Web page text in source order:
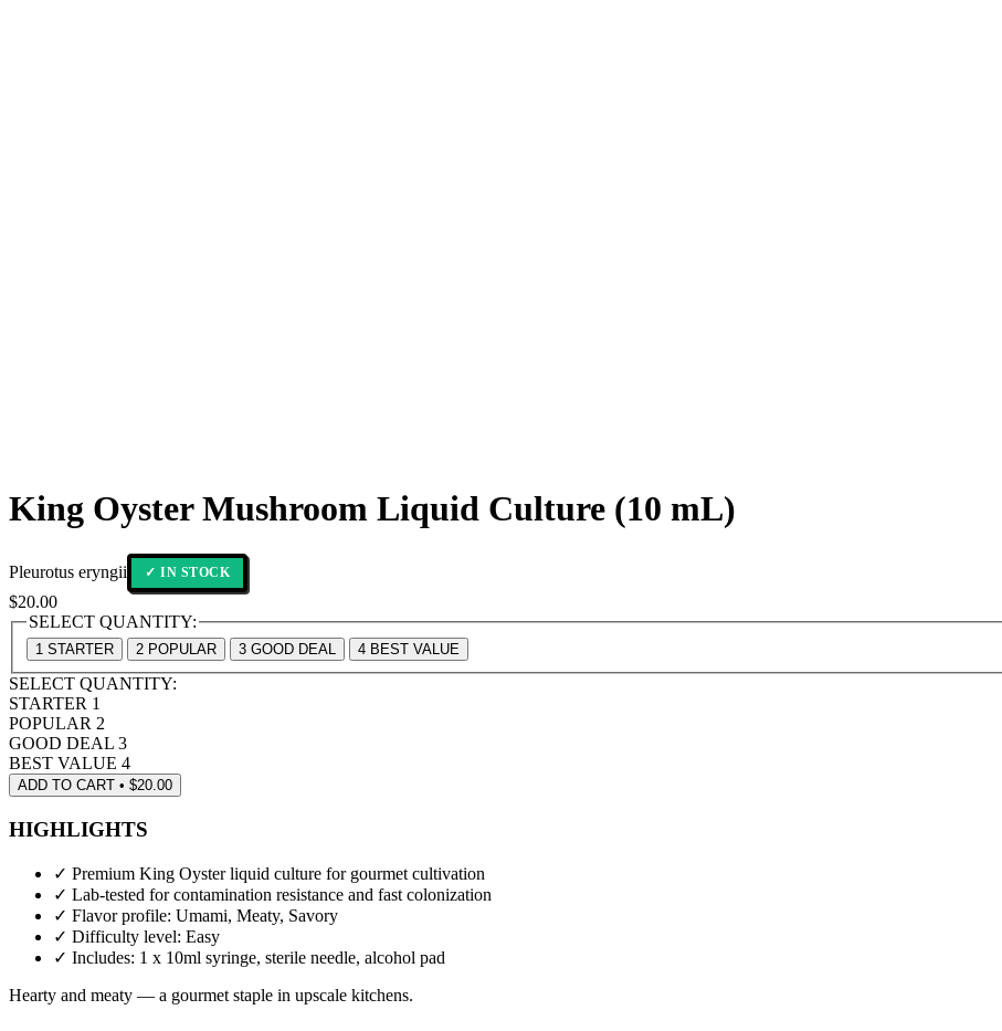
King Oyster Mushroom Liquid Culture (10 mL)
Pleurotus eryngii ✓ IN STOCK
$20.00
SELECT QUANTITY:
1 STARTER 2 POPULAR 3 GOOD DEAL 4 BEST VALUE
SELECT QUANTITY:
STARTER 1
POPULAR 2
GOOD DEAL 3
BEST VALUE 4
ADD TO CART • $20.00
HIGHLIGHTS
✓ Premium King Oyster liquid culture for gourmet cultivation
✓ Lab-tested for contamination resistance and fast colonization
✓ Flavor profile: Umami, Meaty, Savory
✓ Difficulty level: Easy
✓ Includes: 1 x 10ml syringe, sterile needle, alcohol pad
Hearty and meaty — a gourmet staple in upscale kitchens.